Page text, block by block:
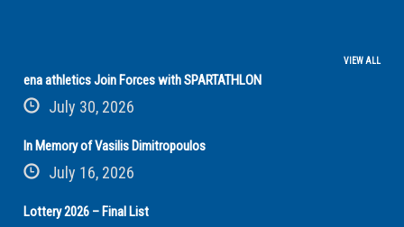
VIEW ALL
ena athletics Join Forces with SPARTATHLON
July 30, 2026
In Memory of Vasilis Dimitropoulos
July 16, 2026
Lottery 2026 – Final List